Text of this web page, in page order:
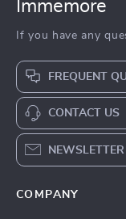
Immemore
If you have any
FREQUENT
CONTACT US
NEWSLETTER
COMPANY